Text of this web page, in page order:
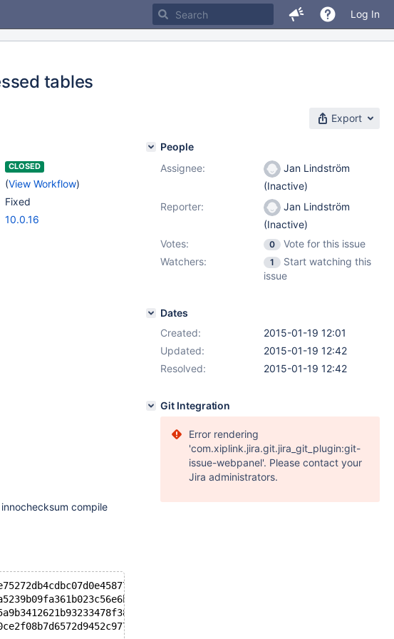
Log In
tables
Export
CLOSED
(View Workflow)
Fixed
10.0.16
compile
People
Assignee:
Jan Lindström
(Inactive)
Reporter:
Jan Lindström
(Inactive)
Votes:
0
Vote for this issue
Watchers:
1
Start watching this
issue
Dates
Created:
2015-01-19 12:01
Updated:
2015-01-19 12:42
Resolved:
2015-01-19 12:42
Git Integration
Error rendering
'com.xiplink.jira.git.jira_git_plugin:git-
issue-webpanel'. Please contact your
Jira administrators.